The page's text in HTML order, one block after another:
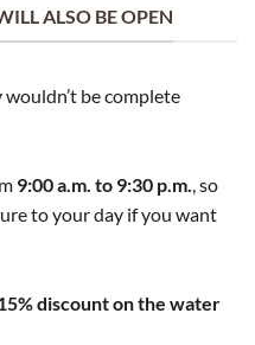
ALSO BE OPEN
be complete
9:00 a.m. to 9:30 p.m., so
to your day if you want
discount on the water